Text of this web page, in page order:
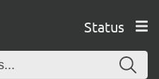
Status